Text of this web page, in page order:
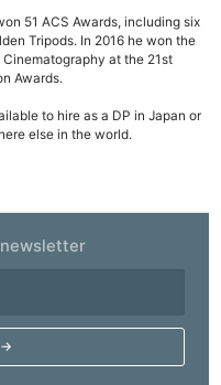
51 ACS Awards, including six
Tripods. In 2016 he won the
Cinematography at the 21st
Awards.
to hire as a DP in Japan or
else in the world.